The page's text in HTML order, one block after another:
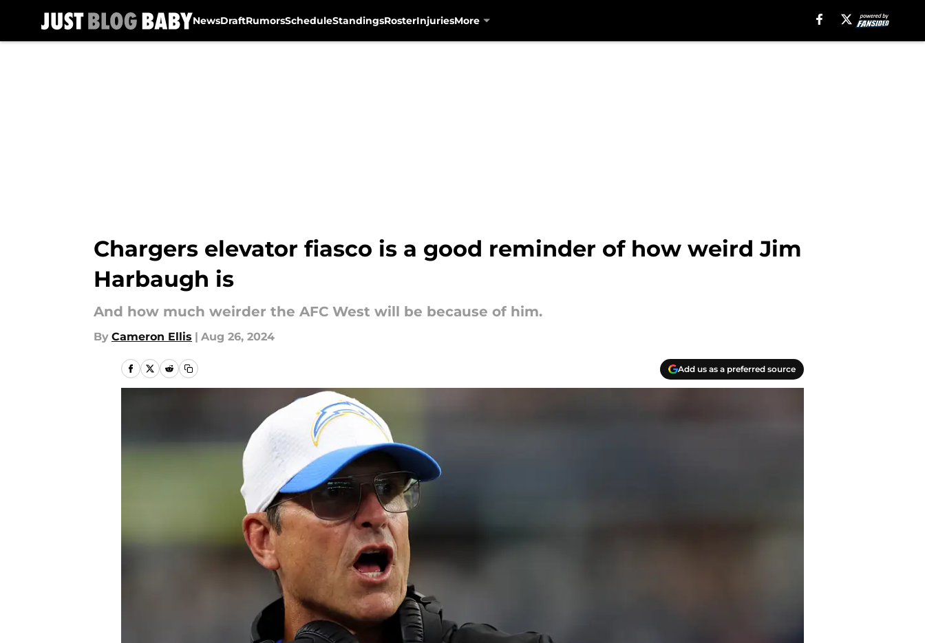
NewsDraftRumorsScheduleStandingsRosterInjuriesMore
Chargers elevator fiasco is a good reminder of how weird Jim
Harbaugh is
And how much weirder the AFC West will be because of him.
By Cameron Ellis | Aug 26, 2024
Add us as a preferred source